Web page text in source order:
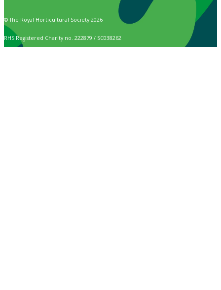
© The Royal Horticultural Society 2026
RHS Registered Charity no. 222879 / SC038262